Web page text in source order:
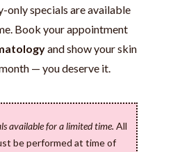
only specials are available
Book your appointment
and show your skin
— you deserve it.
available for a limited time. All
be performed at time of